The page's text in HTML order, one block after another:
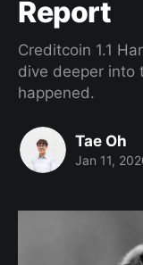
Report
Creditcoin 1.1
dive deeper into
happened.
Tae Oh
Jan 11,